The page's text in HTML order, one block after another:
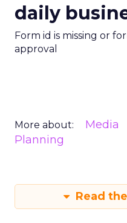
daily
Form id is missing or
approval
More about: Media
Planning
Read